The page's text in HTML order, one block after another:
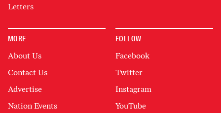
Letters
MORE
About Us
Contact Us
Advertise
Nation Events
FOLLOW
Facebook
Twitter
Instagram
YouTube